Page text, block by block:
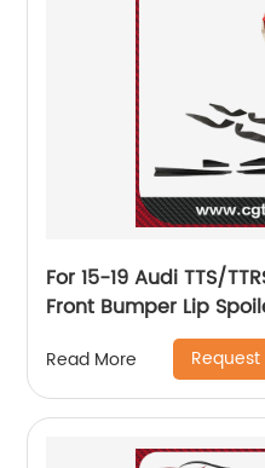
For 15-19 Audi TTS/
Front Bumper Lip
Read More